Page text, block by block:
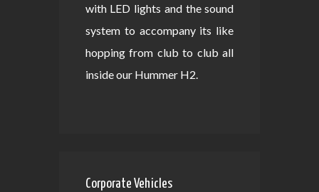
with LED lights and the sound
system to accompany its like
hopping from club to club all
inside our Hummer H2.
Corporate Vehicles